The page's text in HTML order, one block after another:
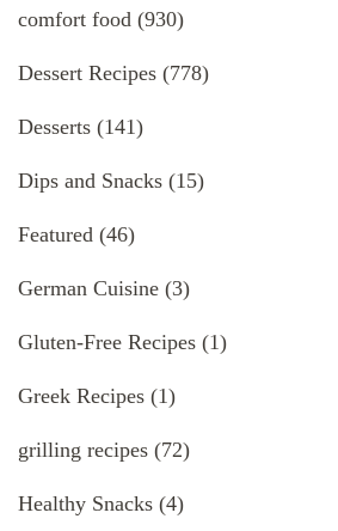
comfort food (930)
Dessert Recipes (778)
Desserts (141)
Dips and Snacks (15)
Featured (46)
German Cuisine (3)
Gluten-Free Recipes (1)
Greek Recipes (1)
grilling recipes (72)
Healthy Snacks (4)